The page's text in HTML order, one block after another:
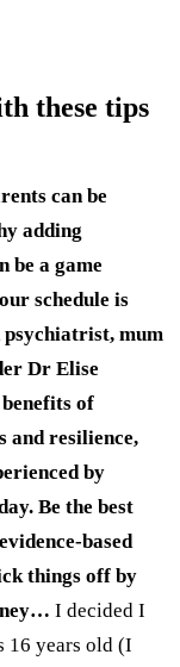
these tips
can be
adding
be a game
schedule is
psychiatrist, mum
Dr Elise
of
and resilience,
by
Be the best
based
things off by
I decided I
16 years old (I